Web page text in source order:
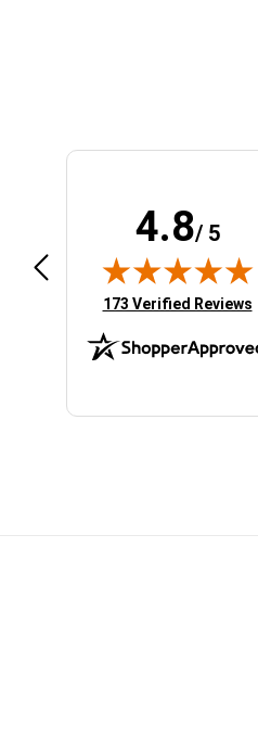
4.8/ 5
(opens in new tab)
173 Verified Reviews
customer, best place to get
you need for your